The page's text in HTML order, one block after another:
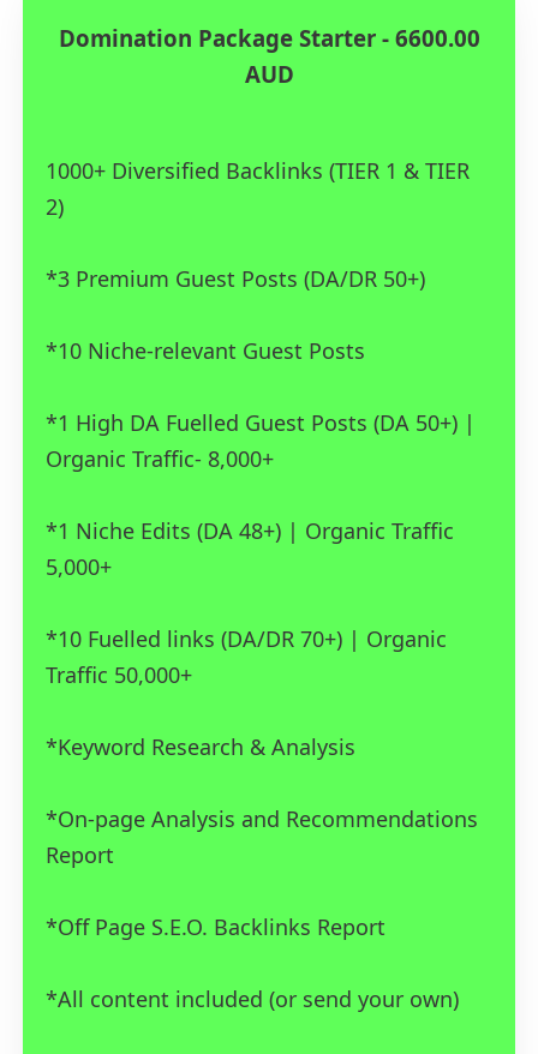
Domination Package Starter - 6600.00
AUD
1000+ Diversified Backlinks (TIER 1 & TIER
2)
*3 Premium Guest Posts (DA/DR 50+)
*10 Niche-relevant Guest Posts
*1 High DA Fuelled Guest Posts (DA 50+) |
Organic Traffic- 8,000+
*1 Niche Edits (DA 48+) | Organic Traffic
5,000+
*10 Fuelled links (DA/DR 70+) | Organic
Traffic 50,000+
*Keyword Research & Analysis
*On-page Analysis and Recommendations
Report
*Off Page S.E.O. Backlinks Report
*All content included (or send your own)